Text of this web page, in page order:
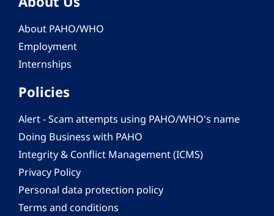
About PAHO/WHO
Employment
Internships
Policies
Alert - Scam attempts using PAHO/WHO's name
Doing Business with PAHO
Integrity & Conflict Management (ICMS)
Privacy Policy
Personal data protection policy
Terms and conditions